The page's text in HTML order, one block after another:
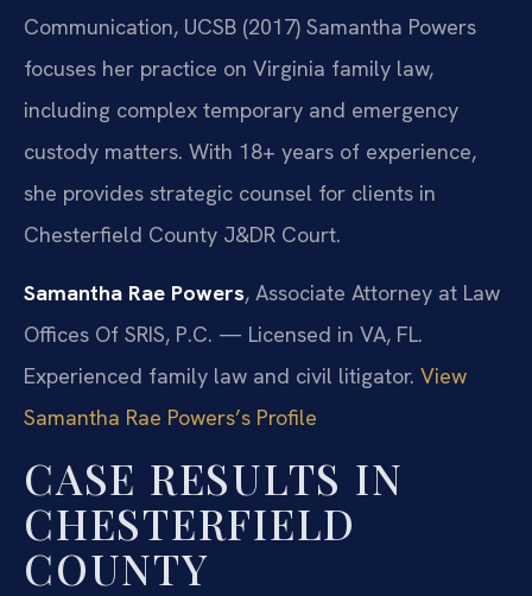
Communication, UCSB (2017) Samantha Powers
focuses her practice on Virginia family law,
including complex temporary and emergency
custody matters. With 18+ years of experience,
she provides strategic counsel for clients in
Chesterfield County J&DR Court.
Samantha Rae Powers, Associate Attorney at Law
Offices Of SRIS, P.C. — Licensed in VA, FL.
Experienced family law and civil litigator. View
Samantha Rae Powers’s Profile
CASE RESULTS IN
CHESTERFIELD
COUNTY